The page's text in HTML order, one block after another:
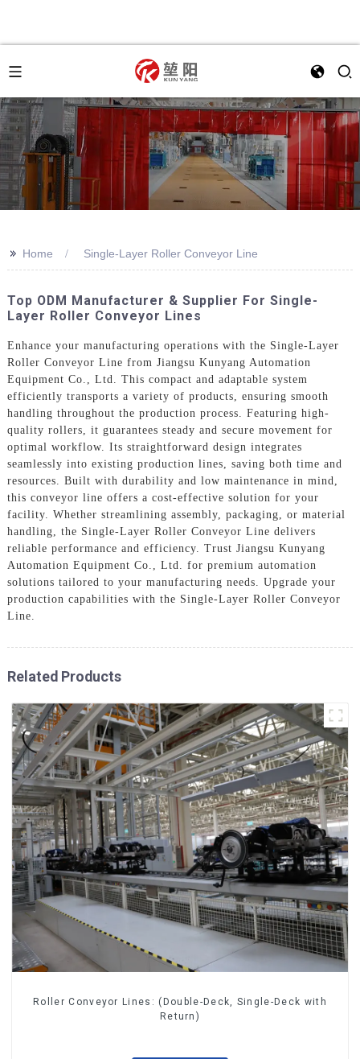
>> Home Single-Layer Roller Conveyor Line
Top ODM Manufacturer & Supplier For Single-
Layer Roller Conveyor Lines
Enhance your manufacturing operations with the Single-Layer
Roller Conveyor Line from Jiangsu Kunyang Automation
Equipment Co., Ltd. This compact and adaptable system
efficiently transports a variety of products, ensuring smooth
handling throughout the production process. Featuring high-
quality rollers, it guarantees steady and secure movement for
optimal workflow. Its straightforward design integrates
seamlessly into existing production lines, saving both time and
resources. Built with durability and low maintenance in mind,
this conveyor line offers a cost-effective solution for your
facility. Whether streamlining assembly, packaging, or material
handling, the Single-Layer Roller Conveyor Line delivers
reliable performance and efficiency. Trust Jiangsu Kunyang
Automation Equipment Co., Ltd. for premium automation
solutions tailored to your manufacturing needs. Upgrade your
production capabilities with the Single-Layer Roller Conveyor
Line.
Related Products
Roller Conveyor Lines: (Double-Deck, Single-Deck with
Return)